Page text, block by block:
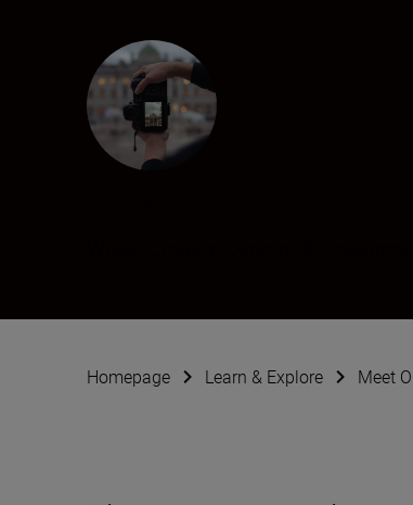
Homepage Learn & Explore Meet